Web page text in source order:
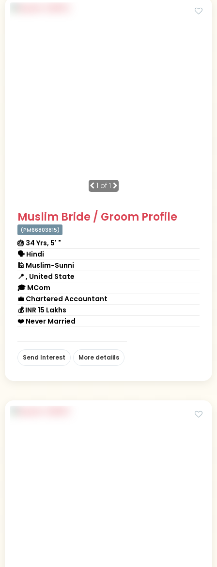
1 of 1
Muslim Bride / Groom Profile
(PM66803815)
🎂 34 Yrs, 5' "
🗣 Hindi
🕌 Muslim-Sunni
📍 , United State
🎓 MCom
💼 Chartered Accountant
💰 INR 15 Lakhs
❤️ Never Married
Send Interest More detaiils